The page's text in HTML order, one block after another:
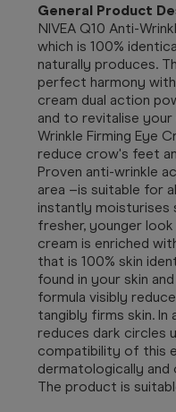
General Product
NIVEA Q10 Anti-
which is 100%
naturally produces.
perfect harmony
cream dual action
and to revitalise your
Wrinkle Firming Eye
reduce crow's feet
Proven anti-wrinkle
area –is suitable for
instantly moisturises
fresher, younger
cream is enriched
that is 100% skin
found in your skin
formula visibly
tangibly firms skin.
reduces dark circles
compatibility of this
dermatologically and
The product is